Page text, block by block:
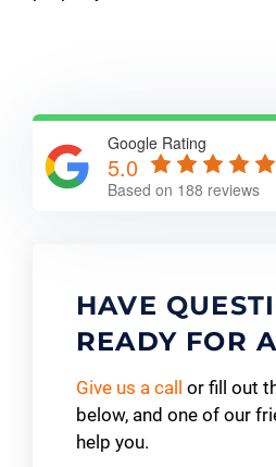
Google Rating
5.0
Based on 188 reviews
HAVE
READY FOR
Give us a call or fill out
below, and one of our
help you.